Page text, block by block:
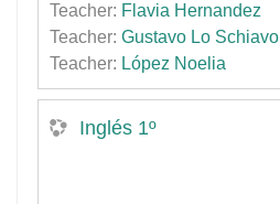
Teacher: Flavia Hernandez
Teacher: Gustavo Lo Schiavo
Teacher: López Noelia
Inglés 1º